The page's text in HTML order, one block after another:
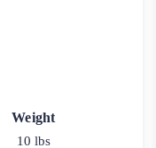
Weight
10 lbs